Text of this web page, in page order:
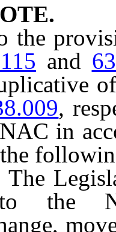
and
,
in
to the